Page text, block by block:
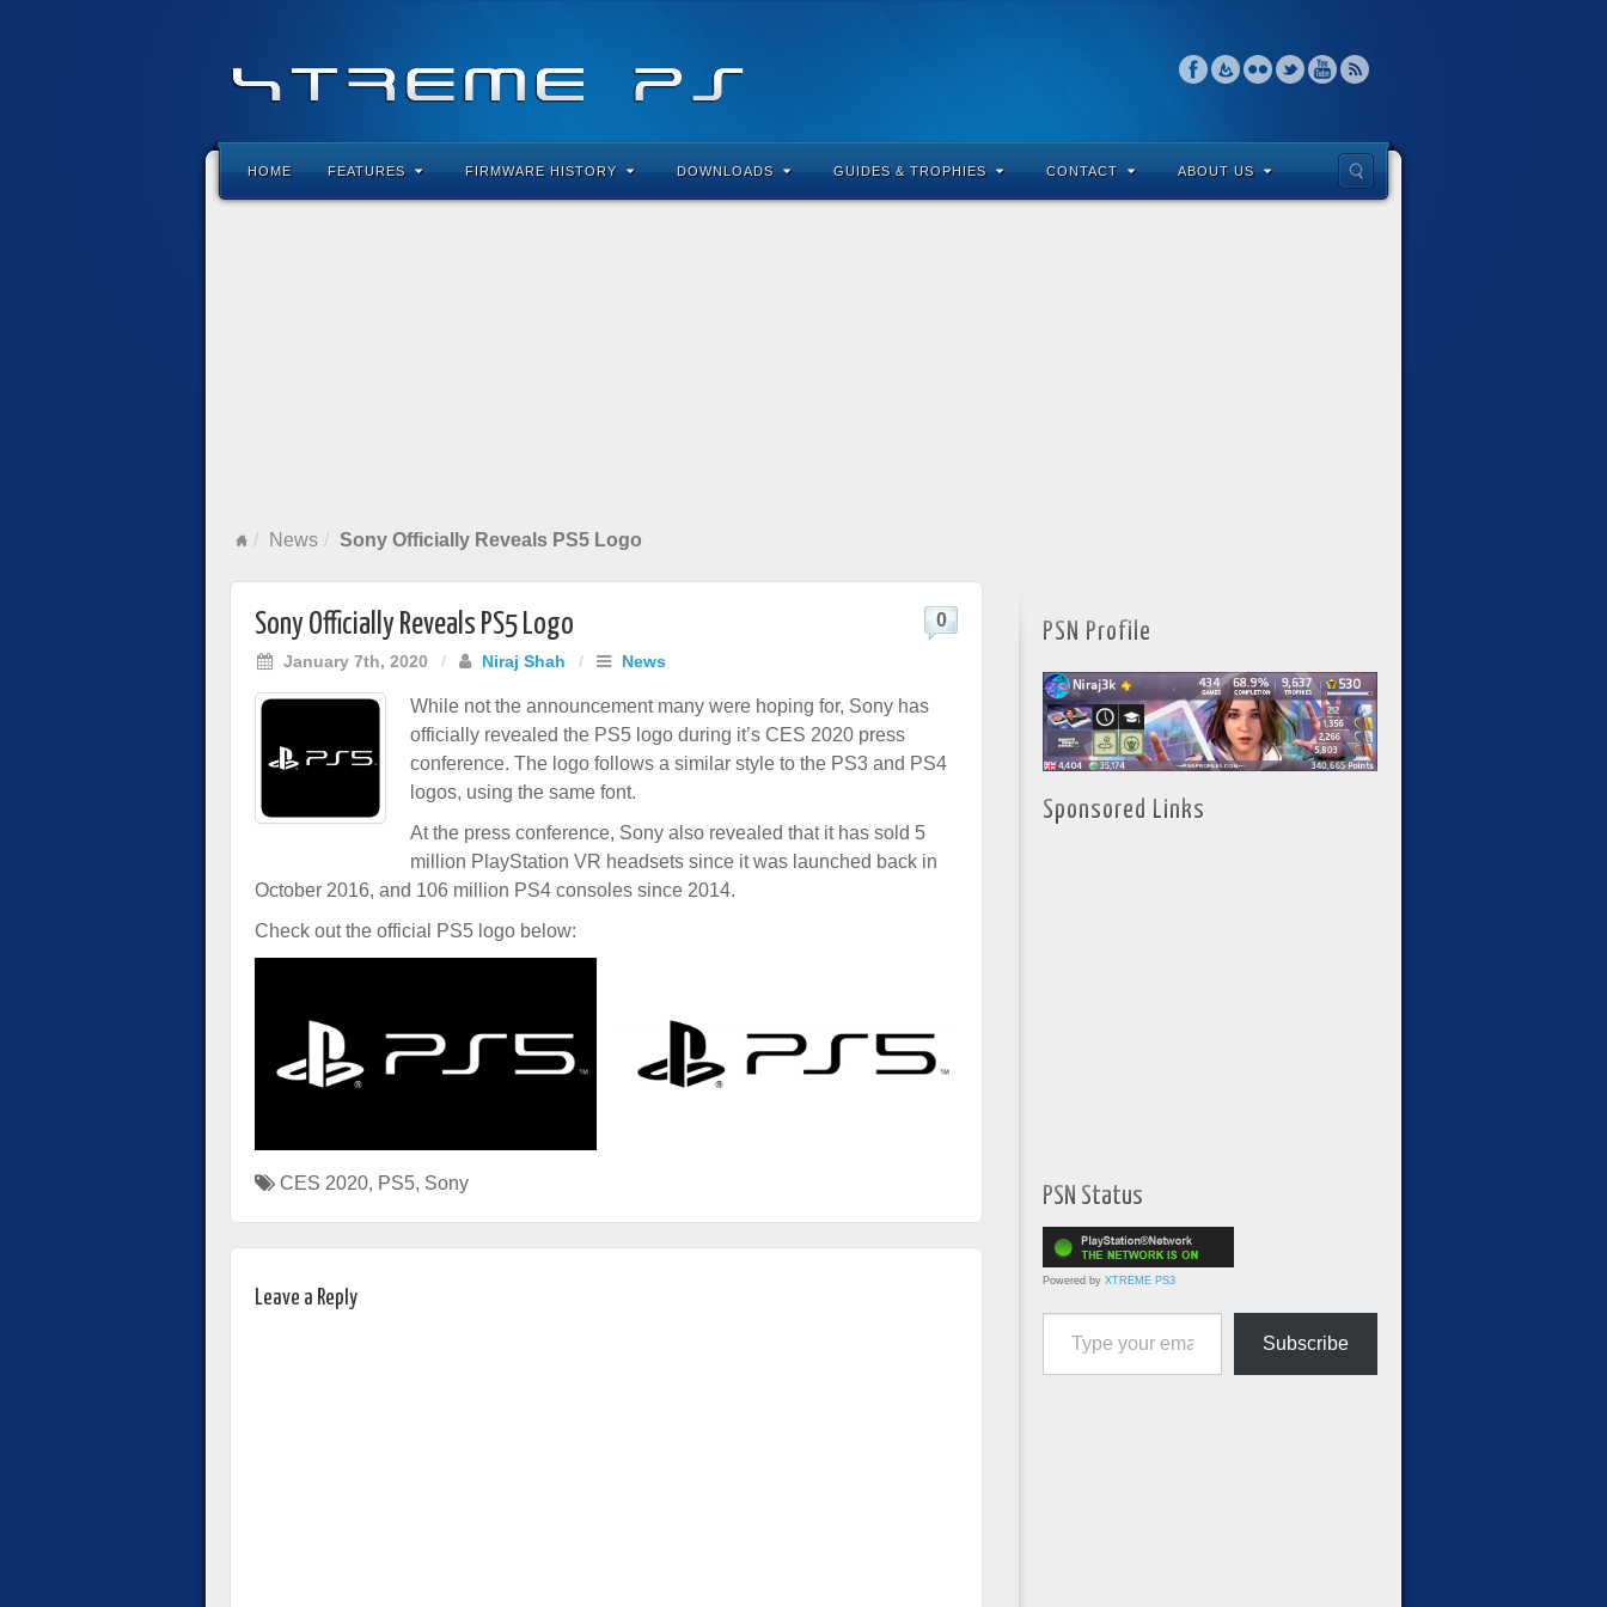
HOME FEATURES FIRMWARE HISTORY DOWNLOADS GUIDES & TROPHIES CONTACT ABOUT US
News Sony Officially Reveals PS5 Logo
Sony Officially Reveals PS5 Logo
January 7th, 2020 / Niraj Shah / News
0
While not the announcement many were hoping for, Sony has
officially revealed the PS5 logo during it’s CES 2020 press
conference. The logo follows a similar style to the PS3 and PS4
logos, using the same font.
At the press conference, Sony also revealed that it has sold 5
million PlayStation VR headsets since it was launched back in
October 2016, and 106 million PS4 consoles since 2014.
Check out the official PS5 logo below:
CES 2020, PS5, Sony
Leave a Reply
PSN Profile
Sponsored Links
PSN Status
Powered by XTREME PS3
Type your email…
Subscribe